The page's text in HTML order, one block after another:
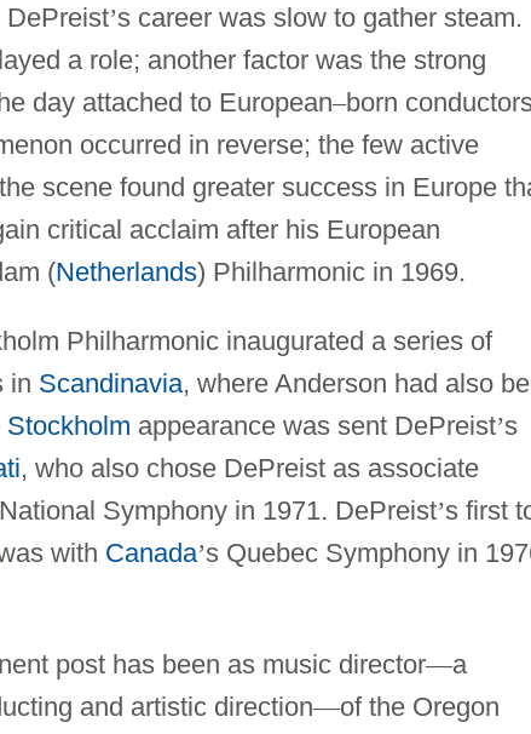
DePreist’s career was slow to gather steam.
a role; another factor was the strong
day attached to European–born
occurred in reverse; the few active
scene found greater success in Europe
critical acclaim after his European
(Netherlands) Philharmonic in 1969.
Philharmonic inaugurated a series of
in Scandinavia, where Anderson had also
Stockholm appearance was sent DePreist’s
, who also chose DePreist as associate
Symphony in 1971. DePreist’s first
with Canada’s Quebec Symphony in
post has been as music director—a
and artistic direction—of the Oregon